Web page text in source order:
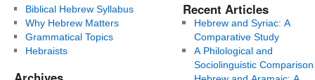
Biblical Hebrew Syllabus
Why Hebrew Matters
Grammatical Topics
Hebraists
Recent Articles
Hebrew and Syriac: A
Comparative Study
A Philological and
Sociolinguistic